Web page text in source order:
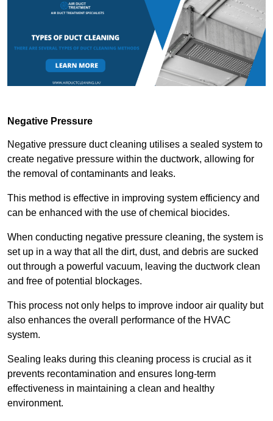
Negative Pressure
Negative pressure duct cleaning utilises a sealed system to
create negative pressure within the ductwork, allowing for
the removal of contaminants and leaks.
This method is effective in improving system efficiency and
can be enhanced with the use of chemical biocides.
When conducting negative pressure cleaning, the system is
set up in a way that all the dirt, dust, and debris are sucked
out through a powerful vacuum, leaving the ductwork clean
and free of potential blockages.
This process not only helps to improve indoor air quality but
also enhances the overall performance of the HVAC
system.
Sealing leaks during this cleaning process is crucial as it
prevents recontamination and ensures long-term
effectiveness in maintaining a clean and healthy
environment.